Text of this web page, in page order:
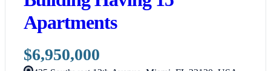
Apartments
$6,950,000